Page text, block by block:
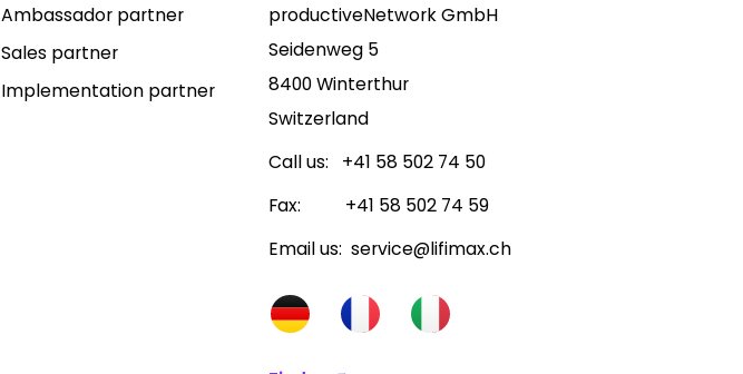
Ambassador partner
Sales partner
Implementation partner
productiveNetwork GmbH
Seidenweg 5
8400 Winterthur
Switzerland
Call us: +41 58 502 74 50
Fax: +41 58 502 74 59
Email us: service@lifimax.ch